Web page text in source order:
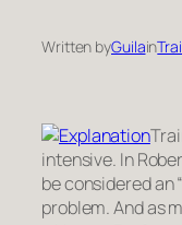
Written byGuilain
intensive. In
be considered an
problem. And as